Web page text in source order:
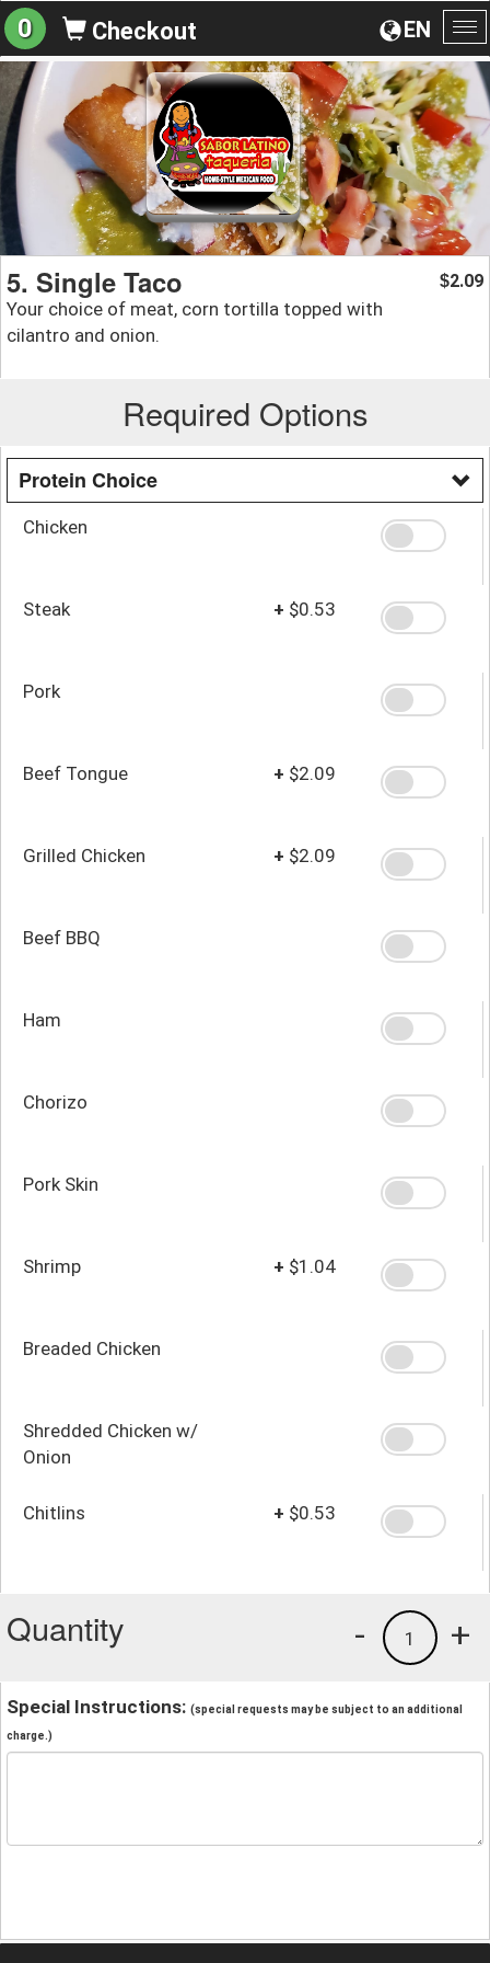
EN
0 Checkout
5. Single Taco
Your choice of meat, corn tortilla topped with
cilantro and onion.
$2.09
Required Options
Protein Choice
Chicken
Steak + $0.53
Pork
Beef Tongue + $2.09
Grilled Chicken + $2.09
Beef BBQ
Ham
Chorizo
Pork Skin
Shrimp + $1.04
Breaded Chicken
Shredded Chicken w/
Onion
Chitlins + $0.53
Quantity +
1
-
Special Instructions: (special requests may be subject to an additional
charge.)